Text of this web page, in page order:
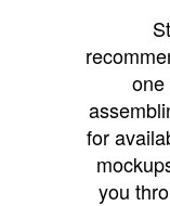
one
for
you